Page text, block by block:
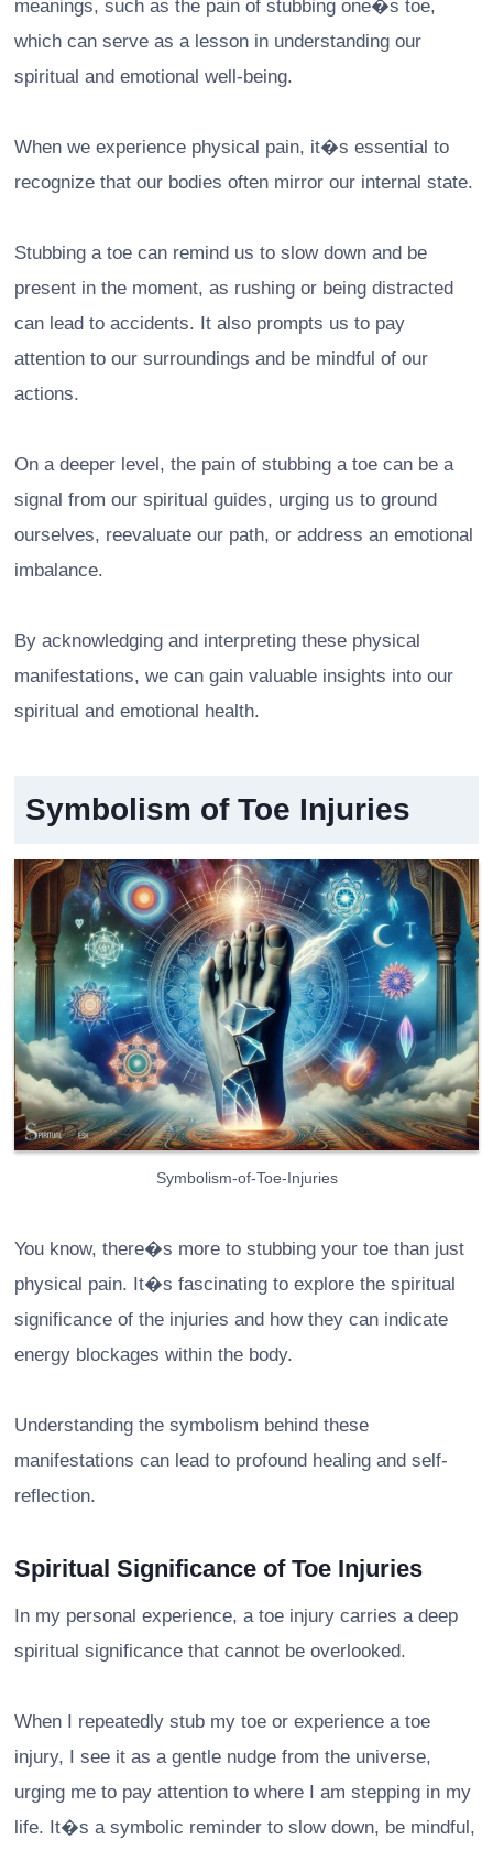
meanings, such as the pain of stubbing one�s toe,
which can serve as a lesson in understanding our
spiritual and emotional well-being.
When we experience physical pain, it�s essential to
recognize that our bodies often mirror our internal state.
Stubbing a toe can remind us to slow down and be
present in the moment, as rushing or being distracted
can lead to accidents. It also prompts us to pay
attention to our surroundings and be mindful of our
actions.
On a deeper level, the pain of stubbing a toe can be a
signal from our spiritual guides, urging us to ground
ourselves, reevaluate our path, or address an emotional
imbalance.
By acknowledging and interpreting these physical
manifestations, we can gain valuable insights into our
spiritual and emotional health.
Symbolism of Toe Injuries
Symbolism-of-Toe-Injuries
You know, there�s more to stubbing your toe than just
physical pain. It�s fascinating to explore the spiritual
significance of the injuries and how they can indicate
energy blockages within the body.
Understanding the symbolism behind these
manifestations can lead to profound healing and self-
reflection.
Spiritual Significance of Toe Injuries
In my personal experience, a toe injury carries a deep
spiritual significance that cannot be overlooked.
When I repeatedly stub my toe or experience a toe
injury, I see it as a gentle nudge from the universe,
urging me to pay attention to where I am stepping in my
life. It�s a symbolic reminder to slow down, be mindful,